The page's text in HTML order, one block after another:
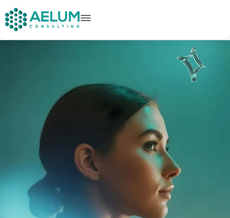
home
+91 9602954248 connect@aelumconsulting.com